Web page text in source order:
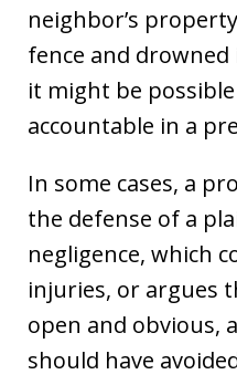
neighbor’s
fence and
it might be
accountable in a
In some cases, a
the defense of a
negligence, which
injuries, or argues
open and obvious,
should have